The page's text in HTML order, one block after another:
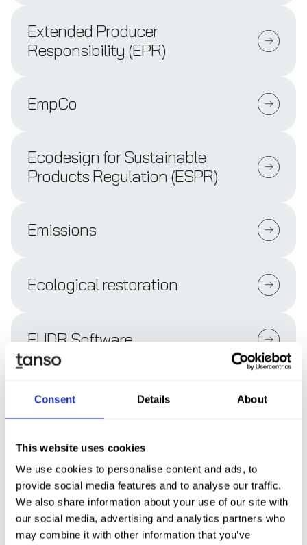
Consent Details About
This website uses cookies
We use cookies to personalise content and ads, to
provide social media features and to analyse our traffic.
We also share information about your use of our site with
our social media, advertising and analytics partners who
may combine it with other information that you’ve
Extended Producer
Responsibility (EPR)
EmpCo
Ecodesign for Sustainable
Products Regulation (ESPR)
Emissions
Ecological restoration
EUDR Software
EUDR-compliant supply chain
transparency
EUDR Due Diligence Statement
EU Commission Benchmarking
System (EUDR)